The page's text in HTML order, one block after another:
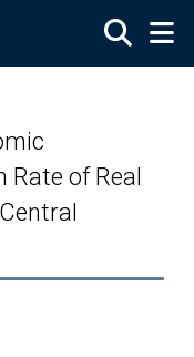
Rate of Real